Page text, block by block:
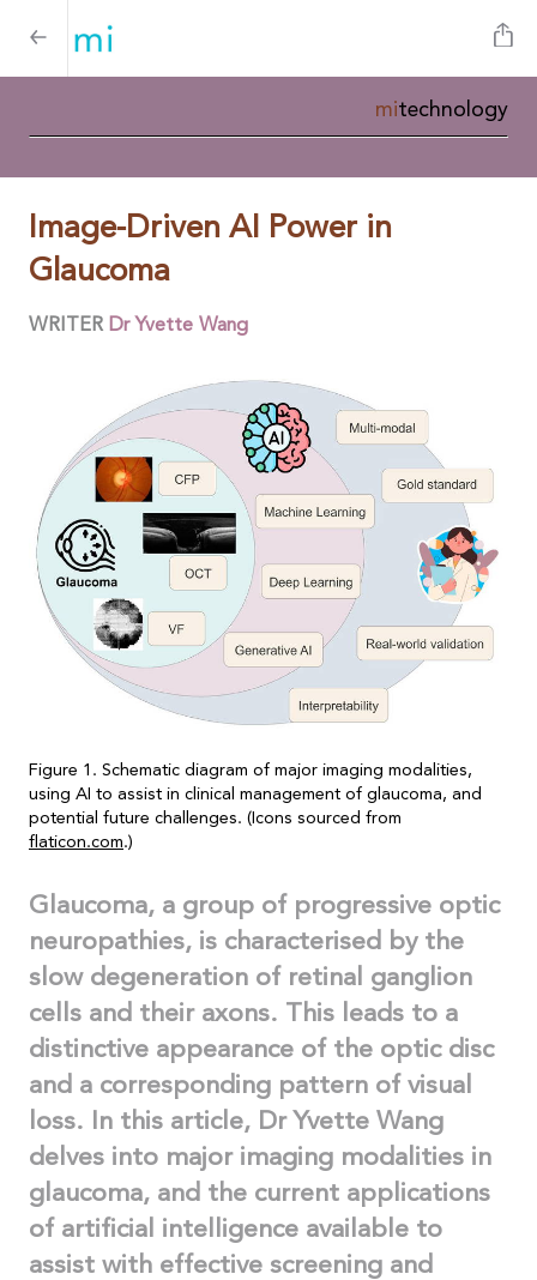
mitechnology
Image-Driven AI Power in
Glaucoma
WRITER Dr Yvette Wang
Figure 1. Schematic diagram of major imaging modalities,
using AI to assist in clinical management of glaucoma, and
potential future challenges. (Icons sourced from
flaticon.com.)
Glaucoma, a group of progressive optic
neuropathies, is characterised by the
slow degeneration of retinal ganglion
cells and their axons. This leads to a
distinctive appearance of the optic disc
and a corresponding pattern of visual
loss.
In this article, Dr Yvette Wang
delves into major imaging modalities in
glaucoma, and the current applications
of artificial intelligence available to
assist with effective screening and